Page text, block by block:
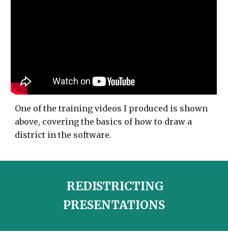
One of the training videos I produced is shown
above, covering the basics of how to draw a
district in the software.
REDISTRICTING
PRESENTATIONS